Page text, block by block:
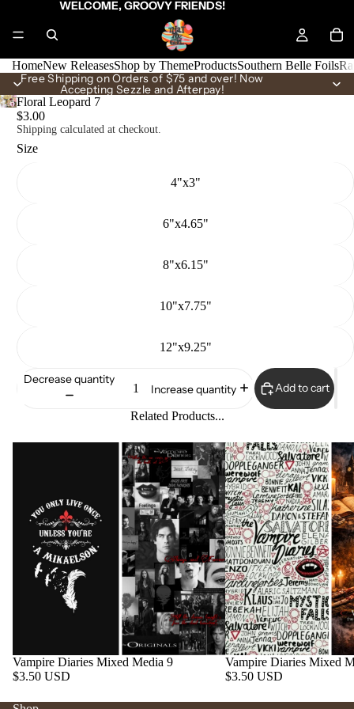
WELCOME, GROOVY FRIENDS!
HomeNew ReleasesShop by ThemeProductsSouthern Belle Foils
Free Shipping on Orders of $75 and over! Now
Accepting Sezzle and Afterpay!
Floral Leopard 7
$3.00
Shipping calculated at checkout.
Size
4"x3"
6"x4.65"
8"x6.15"
10"x7.75"
12"x9.25"
Decrease quantity
Increase quantity Add to cart
Related Products...
Vampire Diaries Mixed Media 9
$3.50 USD
Vampire Diaries Mixed
$3.50 USD